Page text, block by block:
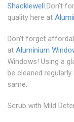
Shacklewell.Don't
quality here at
Don't forget
at Aluminium
Windows! Using a
be cleaned
same.
Scrub with Mild